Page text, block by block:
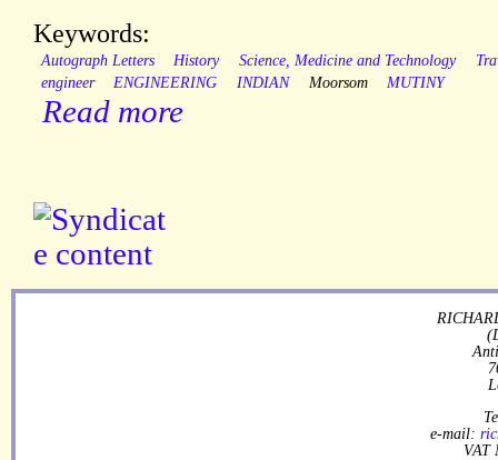
Keywords:
Autograph Letters History Science, Medicine and Technology
engineer
ENGINEERING INDIAN Moorsom MUTINY
Read more
e-mail:
VAT